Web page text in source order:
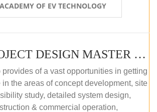
OF EV TECHNOLOGY
SOLAR PROJECT DESIGN MASTER COURSE (OFFLINE)
of a vast opportunities in getting
the areas of concept development, site
study, detailed system design,
& commercial operation,